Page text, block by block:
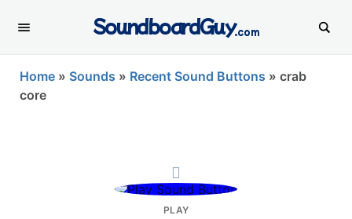
SoundboardGuy.com
Home » Sounds » Recent Sound Buttons » crab
core
PLAY